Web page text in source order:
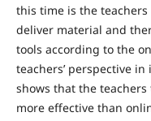
this time is the
deliver material and
tools according to the
teachers’ perspective
shows that the
more effective than